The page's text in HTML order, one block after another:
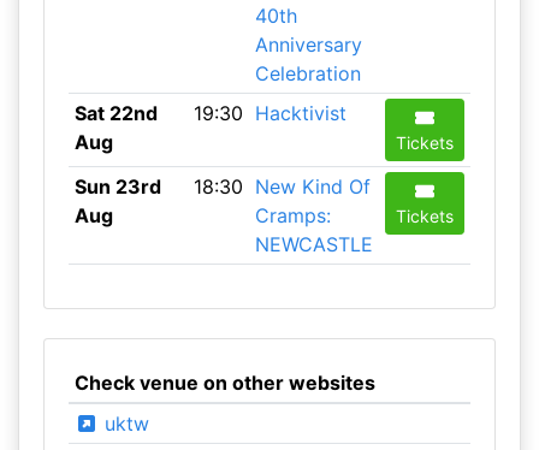
40th
Anniversary
Celebration
Sat 22nd
Aug
19:30 Hacktivist
Tickets
Sun 23rd
Aug
18:30 New Kind Of
Cramps:
NEWCASTLE
Tickets
Check venue on other websites
uktw